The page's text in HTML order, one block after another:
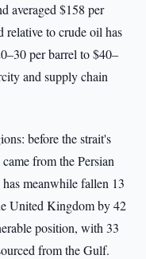
averaged $158 per
relative to crude oil has
per barrel to $40–
and supply chain
before the strait's
from the Persian
meanwhile fallen 13
United Kingdom by 42
position, with 33
from the Gulf.